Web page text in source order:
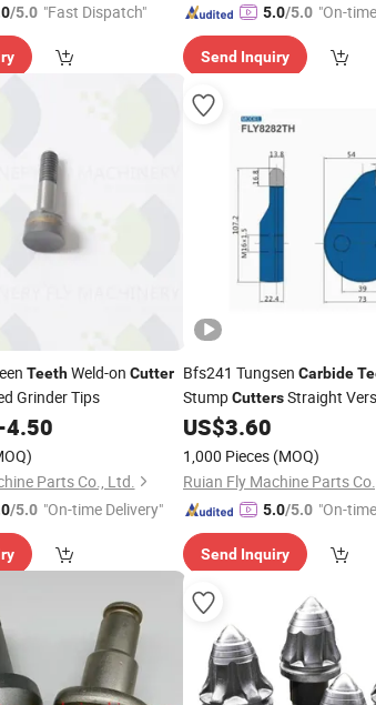
/5.0 "Fast Dispatch" 5.0/5.0 "On-
Send Inquiry
TeethWeld-on Cutter
Grinder Tips
4.50
Parts Co., Ltd.
/5.0 "On-time Delivery"
Bfs241 Tungsen Carbide
StumpCuttersStraight
Bore Hole
US$3.60
1,000 Pieces (MOQ)
Ruian Fly Machine Parts
5.0/5.0 "On-
Send Inquiry